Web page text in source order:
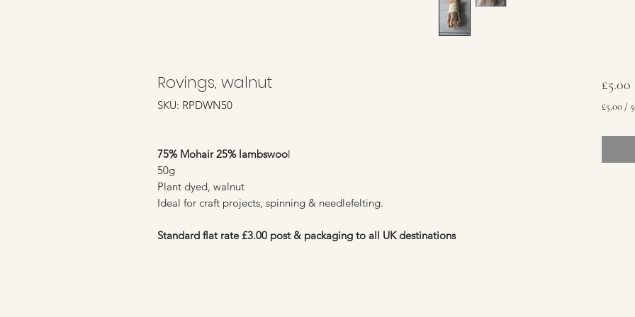
Rovings, walnut
SKU: RPDWN50
75% Mohair 25% lambswool
50g
Plant dyed, walnut
Ideal for craft projects, spinning & needlefelting.
Standard flat rate £3.00 post & packaging to all UK destinations
£5.00
£5.00 /
per
Grams